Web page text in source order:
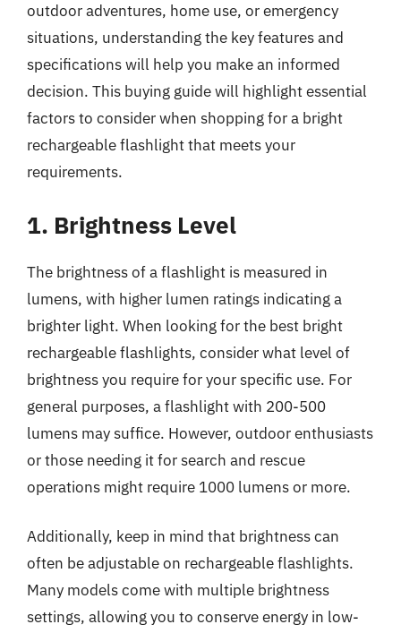
outdoor adventures, home use, or emergency
situations, understanding the key features and
specifications will help you make an informed
decision. This buying guide will highlight essential
factors to consider when shopping for a bright
rechargeable flashlight that meets your
requirements.
1. Brightness Level
The brightness of a flashlight is measured in
lumens, with higher lumen ratings indicating a
brighter light. When looking for the best bright
rechargeable flashlights, consider what level of
brightness you require for your specific use. For
general purposes, a flashlight with 200-500
lumens may suffice. However, outdoor enthusiasts
or those needing it for search and rescue
operations might require 1000 lumens or more.
Additionally, keep in mind that brightness can
often be adjustable on rechargeable flashlights.
Many models come with multiple brightness
settings, allowing you to conserve energy in low-